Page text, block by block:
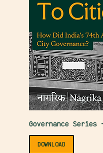
Governance Series
DOWNLOAD